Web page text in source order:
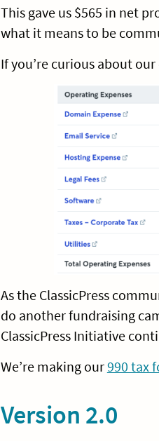
This gave us $565 in net
what it means to be
If you’re curious about
As the ClassicPress
do another fundraising
ClassicPress Initiative
We’re making our990 tax
Version 2.0